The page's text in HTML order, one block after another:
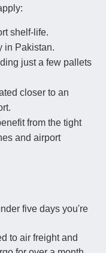
shelf-life.
in Pakistan.
just a few pallets
closer to an
from the tight
and airport
five days you're
to air freight and